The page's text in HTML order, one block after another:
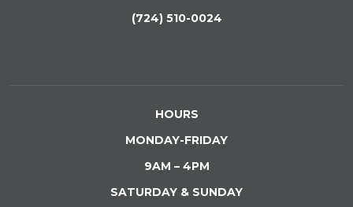
(724) 510-0024
HOURS
MONDAY-FRIDAY
9AM – 4PM
SATURDAY & SUNDAY